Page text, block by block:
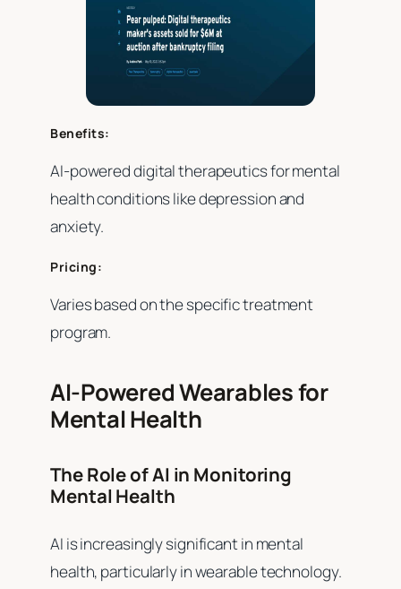
Benefits:
AI-powered digital therapeutics for mental
health conditions like depression and
anxiety.
Pricing:
Varies based on the specific treatment
program.
AI-Powered Wearables for
Mental Health
The Role of AI in Monitoring
Mental Health
AI is increasingly significant in mental
health, particularly in wearable technology.